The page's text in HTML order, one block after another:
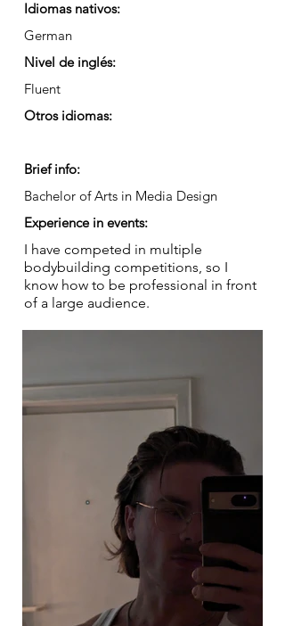
Idiomas nativos:
German
Nivel de inglés:
Fluent
Otros idiomas:
Brief info:
Bachelor of Arts in Media Design
Experience in events:
I have competed in multiple
bodybuilding competitions, so I
know how to be professional in front
of a large audience.